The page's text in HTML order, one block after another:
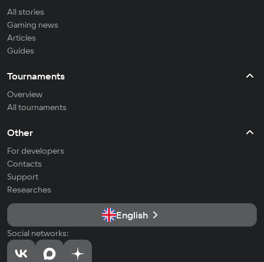
All stories
Gaming news
Articles
Guides
Tournaments
Overview
All tournaments
Other
For developers
Contacts
Support
Researches
English
Social networks: